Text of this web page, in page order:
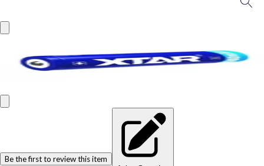
Be the first to review this item